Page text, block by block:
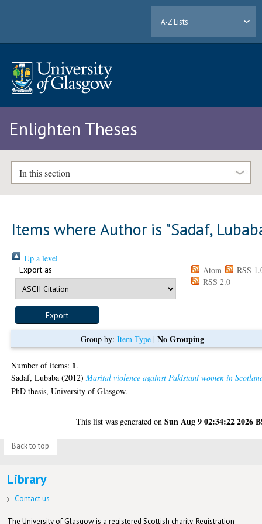
A-Z Lists
Enlighten Theses
In this section
Items where Author is "Sadaf,
Up a level
Export as Atom
RSS
RSS 2.0
Group by: Item Type| No Grouping
Number of items: 1.
Sadaf, Lubaba (2012)Marital violence against Pakistani women in
PhD thesis, University of Glasgow.
This list was generated onSun Aug 9 02:34:22 2026
Back to top
Library
Contact us
The University of Glasgow is a registered Scottish charity: Registration